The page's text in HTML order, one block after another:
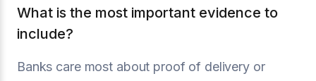
What is the most important evidence to
include?
Banks care most about proof of delivery or